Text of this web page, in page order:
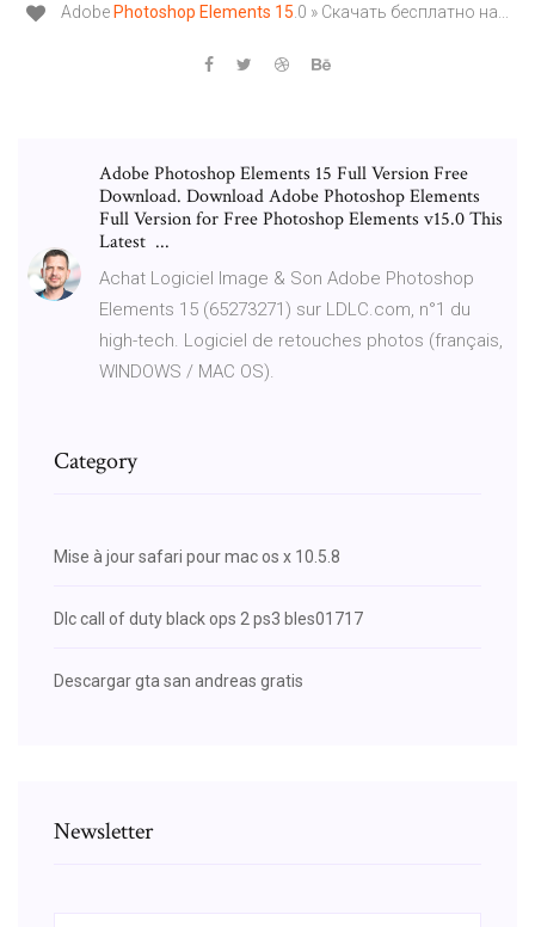
Adobe Photoshop Elements 15.0 » Скачать бесплатно на...
Adobe Photoshop Elements 15 Full Version Free
Download. Download Adobe Photoshop Elements
Full Version for Free Photoshop Elements v15.0 This
Latest ...
Achat Logiciel Image & Son Adobe Photoshop
Elements 15 (65273271) sur LDLC.com, n°1 du
high-tech. Logiciel de retouches photos (français,
WINDOWS / MAC OS).
Category
Mise à jour safari pour mac os x 10.5.8
Dlc call of duty black ops 2 ps3 bles01717
Descargar gta san andreas gratis
Newsletter